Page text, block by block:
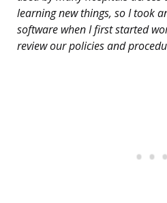
learning new things, so I took
software when I first started
review our policies and